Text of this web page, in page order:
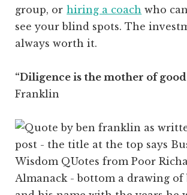
group, or hiring a coach who
see your blind spots. The
always worth it.
“Diligence is the mother of good
Franklin